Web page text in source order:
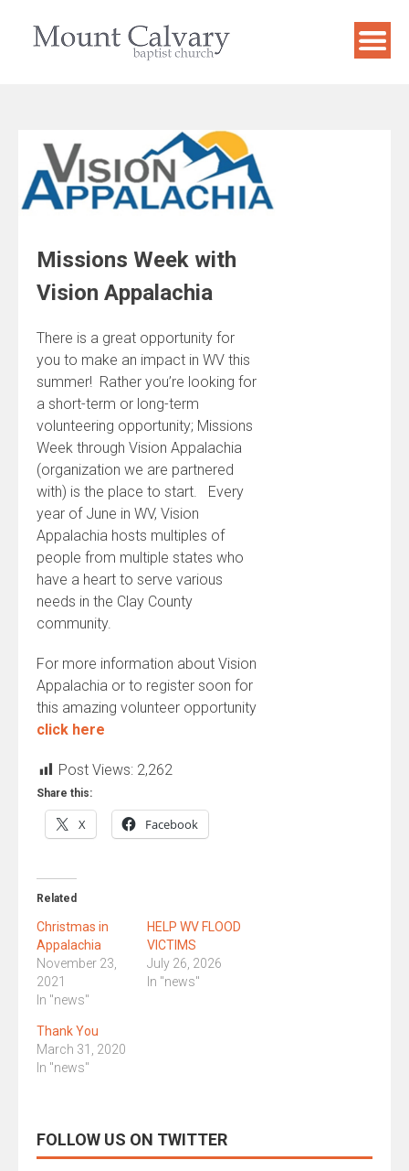
Missions Week with
Vision Appalachia
There is a great opportunity for
you to make an impact in WV this
summer! Rather you’re looking for
a short-term or long-term
volunteering opportunity; Missions
Week through Vision Appalachia
(organization we are partnered
with) is the place to start. Every
year of June in WV, Vision
Appalachia hosts multiples of
people from multiple states who
have a heart to serve various
needs in the Clay County
community.
For more information about Vision
Appalachia or to register soon for
this amazing volunteer opportunity
click here
Post Views: 2,262
Share this:
X Facebook
Related
Christmas in
Appalachia
November 23,
2021
In "news"
HELP WV FLOOD
VICTIMS
July 26, 2026
In "news"
Thank You
March 31, 2020
In "news"
FOLLOW US ON TWITTER